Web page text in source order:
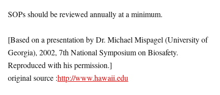
SOPs should be reviewed annually at a minimum.
[Based on a presentation by Dr. Michael Mispagel (University of
Georgia), 2002, 7th National Symposium on Biosafety.
Reproduced with his permission.]
original source :http://www.hawaii.edu